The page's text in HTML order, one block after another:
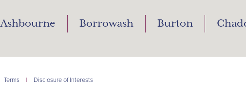
Ashbourne Borrowash Burton
Terms | Disclosure of Interests